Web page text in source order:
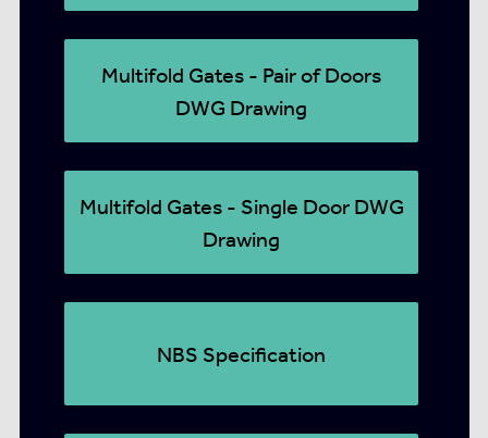
Multifold Gates - Pair of Doors
DWG Drawing
Multifold Gates - Single Door DWG
Drawing
NBS Specification